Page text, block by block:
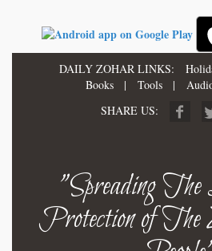
DAILY ZOHAR LINKS:
Books
| Tools |
SHARE US:
"Spreading
Protection of